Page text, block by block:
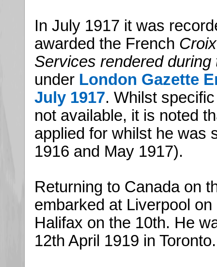
In July 1917 it was
awarded the French
Services rendered
under London Gazette
July 1917. Whilst
not available, it is noted
applied for whilst he was
1916 and May 1917).
Returning to Canada on
embarked at Liverpool
Halifax on the 10th. He
12th April 1919 in Toronto.